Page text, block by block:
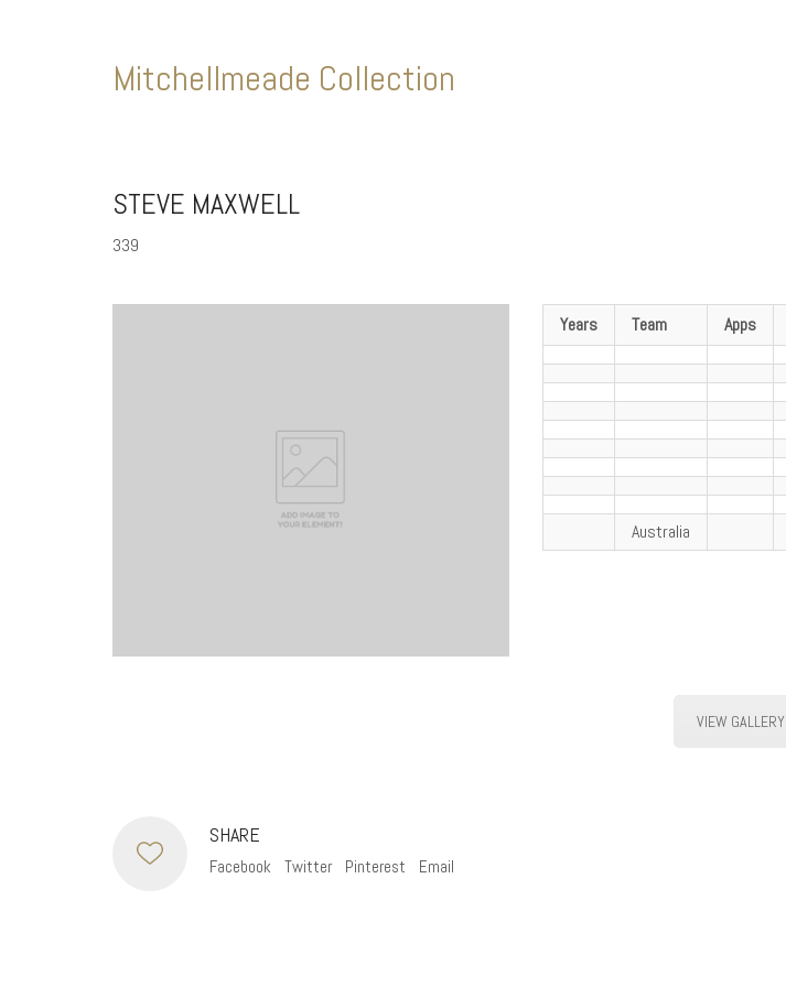
Mitchellmeade Collection
STEVE MAXWELL
339
Years Team Apps
Australia
VIEW GALLERY
SHARE
Facebook Twitter Pinterest Email